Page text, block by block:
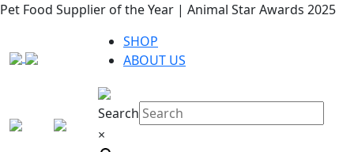
Pet Food Supplier of the Year | Animal Star Awards 2025
Search
×
SHOP
ABOUT US